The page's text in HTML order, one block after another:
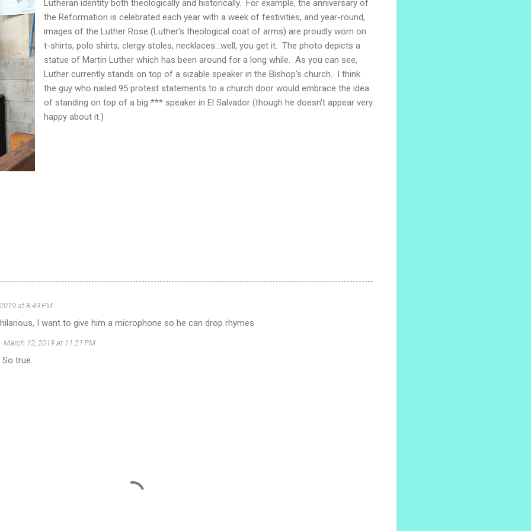
Lutheran identity both theologically and historically. For example, the anniversary of
the Reformation is celebrated each year with a week of festivities, and year-round,
images of the Luther Rose (Luther's theological coat of arms) are proudly worn on
t-shirts, polo shirts, clergy stoles, necklaces...well, you get it. The photo depicts a
statue of Martin Luther which has been around for a long while. As you can see,
Luther currently stands on top of a sizable speaker in the Bishop's church. I think
the guy who nailed 95 protest statements to a church door would embrace the idea
of standing on top of a big *** speaker in El Salvador (though he doesn't appear very
happy about it.)
at 8:49 PM
I want to give him a microphone so he can drop rhymes
March 12, 2019 at 11:21 PM
So true.